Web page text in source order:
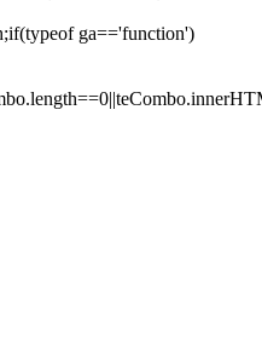
ga=='function')